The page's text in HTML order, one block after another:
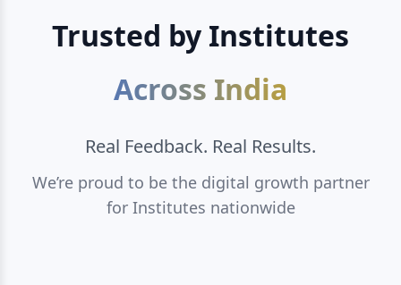
Trusted by Institutes
Across India
Real Feedback. Real Results.
We’re proud to be the digital growth partner
for Institutes nationwide